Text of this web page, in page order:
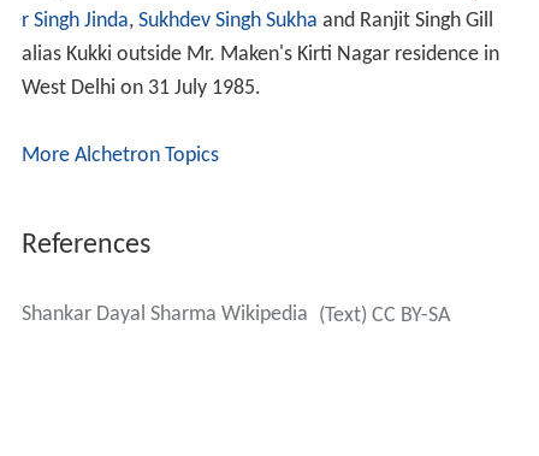
r Singh Jinda, Sukhdev Singh Sukha and Ranjit Singh Gill
alias Kukki outside Mr. Maken's Kirti Nagar residence in
West Delhi on 31 July 1985.
More Alchetron Topics
References
Shankar Dayal Sharma Wikipedia (Text) CC BY-SA